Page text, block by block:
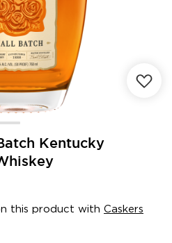
Kentucky
this product with Caskers